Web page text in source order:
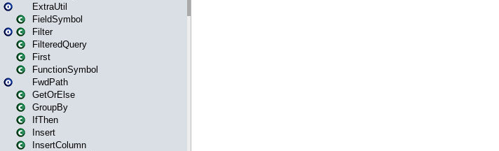
ExtraUtil
FieldSymbol
Filter
FilteredQuery
First
FunctionSymbol
FwdPath
GetOrElse
GroupBy
IfThen
Insert
InsertColumn